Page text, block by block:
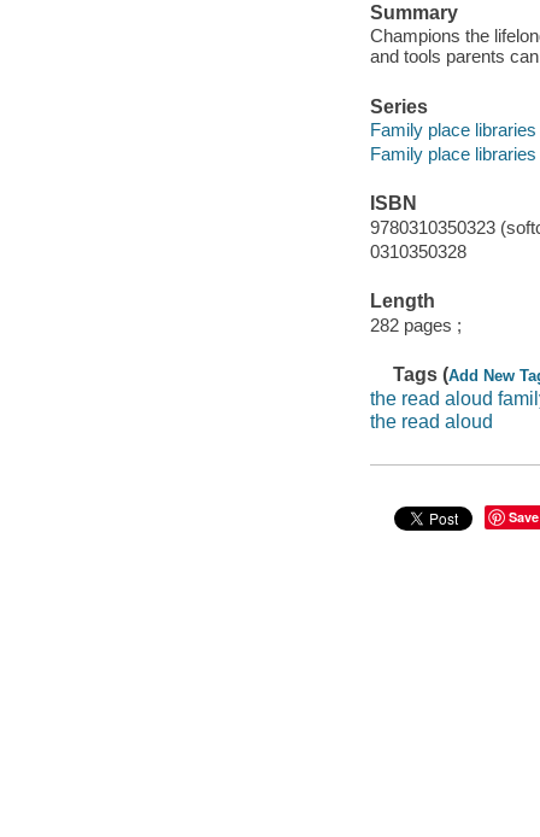
Summary
Champions the
and tools parents
Series
Family place
Family place
ISBN
9780310350323
0310350328
Length
282 pages ;
Tags (Add New
the read aloud
the read aloud
Save